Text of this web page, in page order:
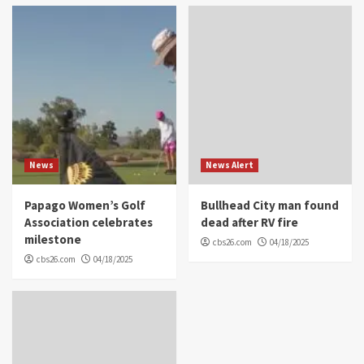
News
Papago Women’s Golf
Association celebrates
milestone
cbs26.com 04/18/2025
News Alert
Bullhead City man found
dead after RV fire
cbs26.com 04/18/2025